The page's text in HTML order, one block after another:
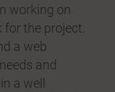
working on
for the project.
a web
and
a well